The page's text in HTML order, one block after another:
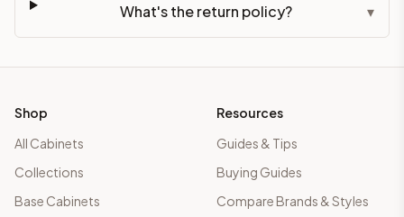
What's the return policy? ▾
Shop
All Cabinets
Collections
Base Cabinets
Resources
Guides & Tips
Buying Guides
Compare Brands & Styles